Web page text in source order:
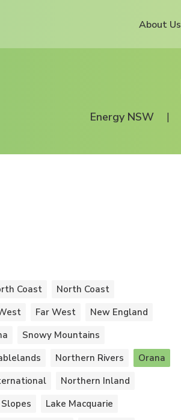
About Us
Energy NSW
Coast
North Coast
Far West
New England
Snowy Mountains
Northern Rivers
Orana
Northern Inland
Lake Macquarie